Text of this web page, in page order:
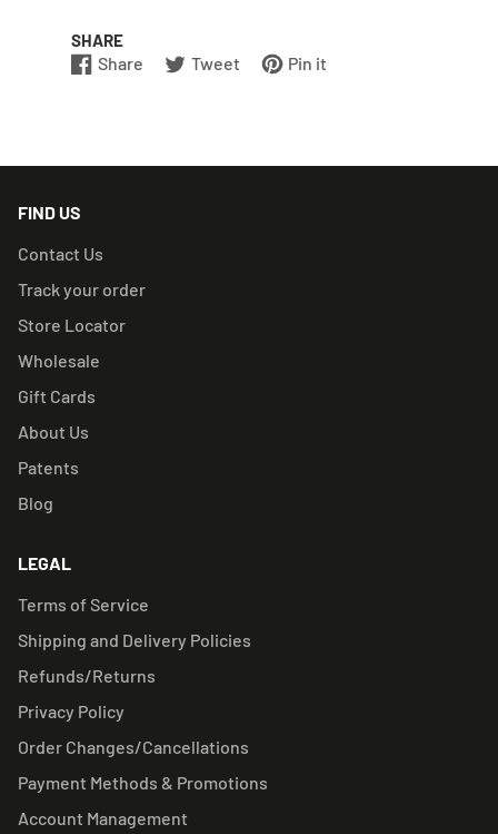
SHARE
Share
Share
Opens
Tweet
Tweet
Opens
Pin it
Pin
Opens
FIND US
Contact Us
Track your order
Store Locator
Wholesale
Gift Cards
About Us
Patents
Blog
LEGAL
Terms of Service
Shipping and Delivery Policies
Refunds/Returns
Privacy Policy
Order Changes/Cancellations
Payment Methods & Promotions
Account Management